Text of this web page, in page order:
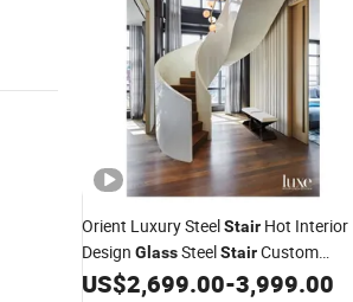
Orient Luxury SteelStair Hot Interior
Design GlassSteelStairCustom
BalustradeCurved Staircase
US$2,699.00-3,999.00